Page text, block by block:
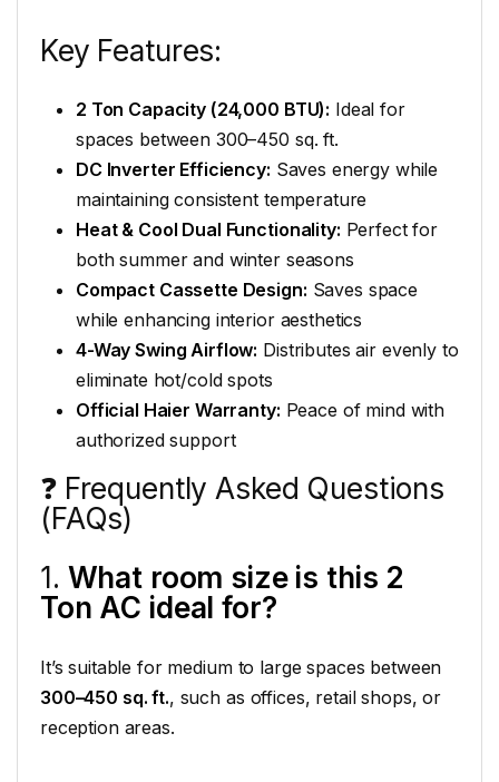
Key Features:
2 Ton Capacity (24,000 BTU): Ideal for
spaces between 300–450 sq. ft.
DC Inverter Efficiency: Saves energy while
maintaining consistent temperature
Heat & Cool Dual Functionality: Perfect for
both summer and winter seasons
Compact Cassette Design: Saves space
while enhancing interior aesthetics
4-Way Swing Airflow: Distributes air evenly to
eliminate hot/cold spots
Official Haier Warranty: Peace of mind with
authorized support
❓ Frequently Asked Questions
(FAQs)
1. What room size is this 2
Ton AC ideal for?
It’s suitable for medium to large spaces between
300–450 sq. ft., such as offices, retail shops, or
reception areas.